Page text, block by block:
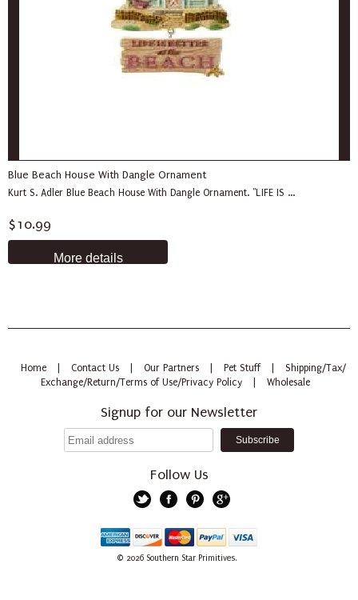
Blue Beach House With Dangle Ornament
Kurt S. Adler Blue Beach House With Dangle Ornament. "LIFE IS ...
$10.99
More details
Home Contact Us Our Partners Pet Stuff
Shipping/Tax/
Exchange/Return/Terms of Use/Privacy Policy
Wholesale
Signup for our Newsletter
Follow Us
American
Discover MastercardPayPal
© 2026 Southern Star Primitives.